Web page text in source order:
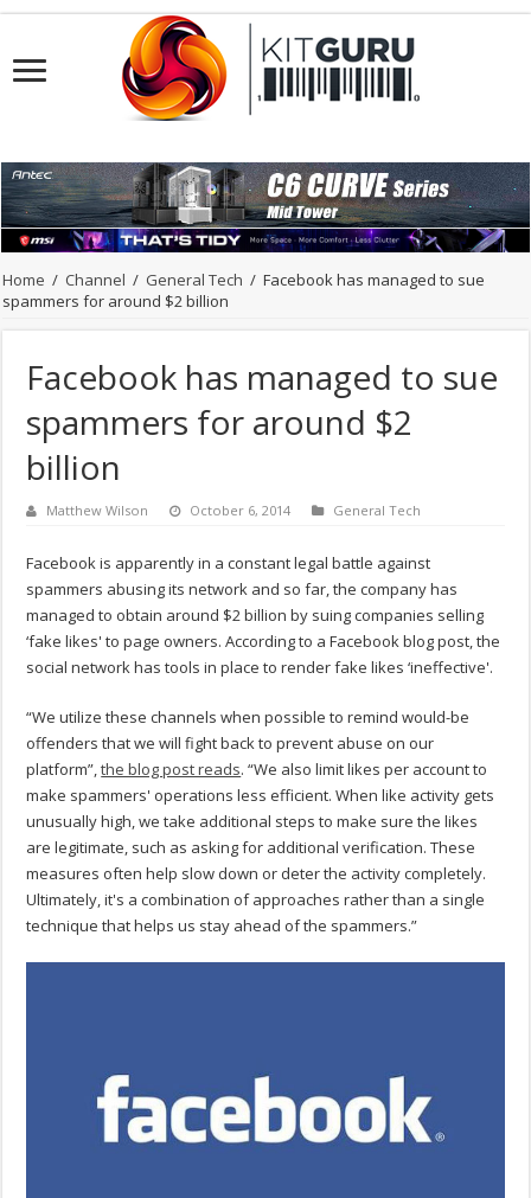
Home / Channel / General Tech / Facebook has managed to sue
spammers for around $2 billion
Facebook has managed to sue
spammers for around $2
billion
Matthew Wilson October 6, 2014 General Tech
Facebook is apparently in a constant legal battle against
spammers abusing its network and so far, the company has
managed to obtain around $2 billion by suing companies selling
‘fake likes' to page owners. According to a Facebook blog post, the
social network has tools in place to render fake likes ‘ineffective'.
“We utilize these channels when possible to remind would-be
offenders that we will fight back to prevent abuse on our
platform”,the blog post reads. “We also limit likes per account to
make spammers' operations less efficient. When like activity gets
unusually high, we take additional steps to make sure the likes
are legitimate, such as asking for additional verification. These
measures often help slow down or deter the activity completely.
Ultimately, it's a combination of approaches rather than a single
technique that helps us stay ahead of the spammers.”